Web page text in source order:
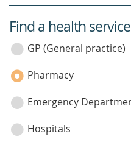
service
category
Find a health service
GP (General practice)
Pharmacy
Emergency
Hospitals